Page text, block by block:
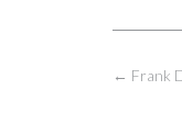
Post
← Frank